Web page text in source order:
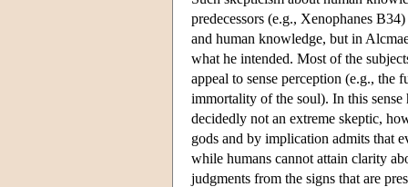
predecessors (e.g., Xenophanes
and human knowledge, but in
what he intended. Most of the
appeal to sense perception (e.g., the
immortality of the soul). In this
decidedly not an extreme skeptic,
gods and by implication admits that
while humans cannot attain clarity
judgments from the signs that are